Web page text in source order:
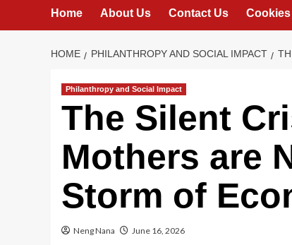
Home About Us Contact Us
HOME PHILANTHROPY AND SOCIAL IMPACT
Philanthropy and Social Impact
The Silent
Mothers are
Storm of
Neng Nana June 16, 2026